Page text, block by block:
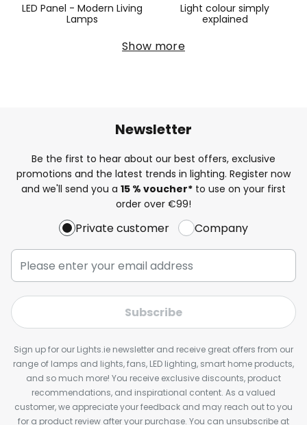
LED Panel - Modern Living
Lamps
Light colour simply
explained
Show more
Newsletter
Be the first to hear about our best offers, exclusive
promotions and the latest trends in lighting. Register now
and we'll send you a 15 % voucher* to use on your first
order over €99!
Private customer Company
Subscribe
Sign up for our Lights.ie newsletter and receive great offers from our
range of lamps and lights, fans, LED lighting, smart home products,
and so much more! You receive exclusive discounts, product
recommendations, and inspirational content. As a valued
customer, we appreciate your feedback and may reach out to you
for a product review after your purchase. You can unsubscribe at